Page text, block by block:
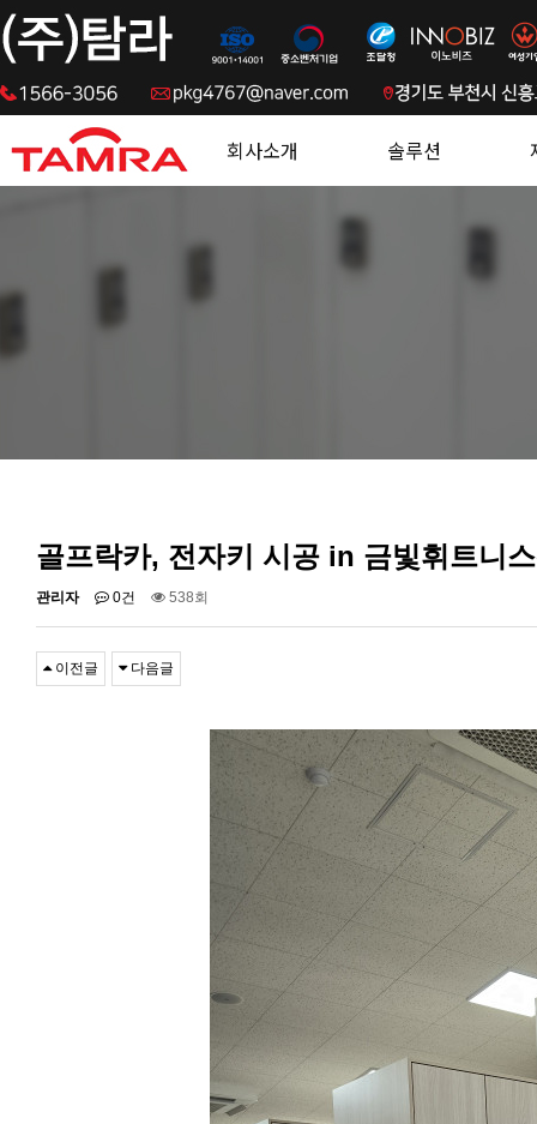
회사소개 솔루션
골프락카, 전자키 시공 in 금빛휘트니
관리자 0건 538회
이전글 다음글